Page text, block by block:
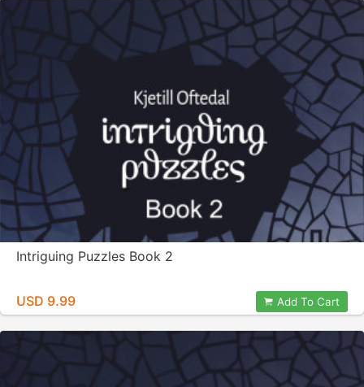
Intriguing Puzzles Book 2
USD 9.99 Add To Cart